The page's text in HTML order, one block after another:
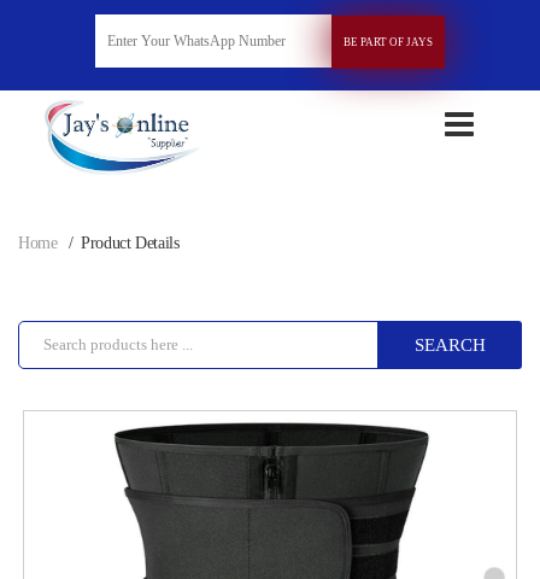
BE PART OF JAYS
Home Product Details
SEARCH